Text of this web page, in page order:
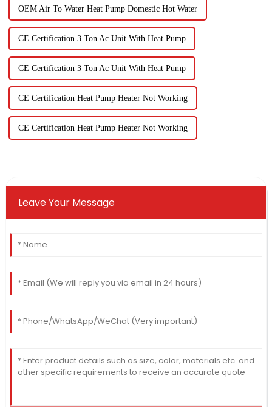
OEM Air To Water Heat Pump Domestic Hot Water
CE Certification 3 Ton Ac Unit With Heat Pump
CE Certification 3 Ton Ac Unit With Heat Pump
CE Certification Heat Pump Heater Not Working
CE Certification Heat Pump Heater Not Working
Leave Your Message